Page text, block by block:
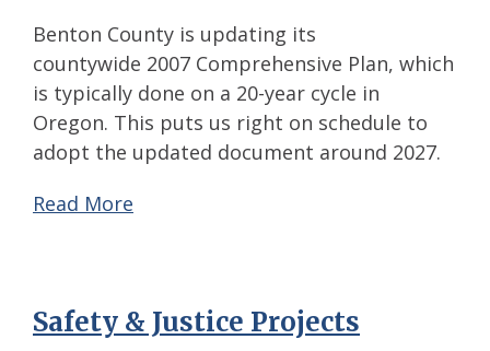
Benton County is updating its
countywide 2007 Comprehensive Plan, which
is typically done on a 20-year cycle in
Oregon. This puts us right on schedule to
adopt the updated document around 2027.
Read More
Safety & Justice Projects